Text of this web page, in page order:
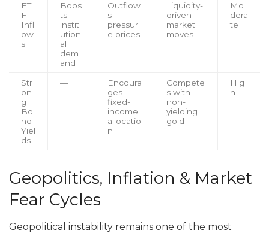
ET
F
Infl
ow
s
Boos
ts
instit
ution
al
dem
and
Outflow
s
pressur
e prices
Liquidity-
driven
market
moves
Mo
dera
te
Str
on
g
Bo
nd
Yiel
ds
—
Encoura
ges
fixed-
income
allocatio
n
Compete
s with
non-
yielding
gold
Hig
h
Geopolitics, Inflation & Market
Fear Cycles
Geopolitical instability remains one of the most